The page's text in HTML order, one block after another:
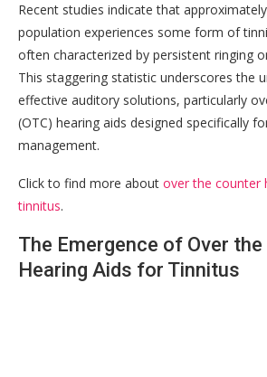
Recent studies indicate that
population experiences some form of
often characterized by persistent ringing
This staggering statistic underscores the
effective auditory solutions, particularly
(OTC) hearing aids designed specifically
management.
Click to find more about over the counter
tinnitus.
The Emergence of Over
Hearing Aids for Tinnitus